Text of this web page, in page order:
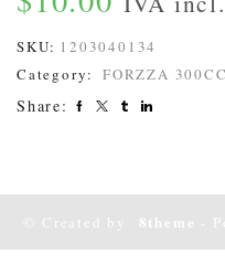
SKU: 1203040134
Category:
FORZZA 300CC
Share:
© Created by 8theme -